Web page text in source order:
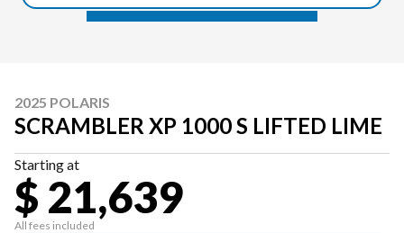
2025 POLARIS
SCRAMBLER XP 1000 S LIFTED LIME
Starting at
$ 21,639
All fees included